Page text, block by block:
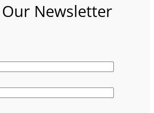
Our Newsletter